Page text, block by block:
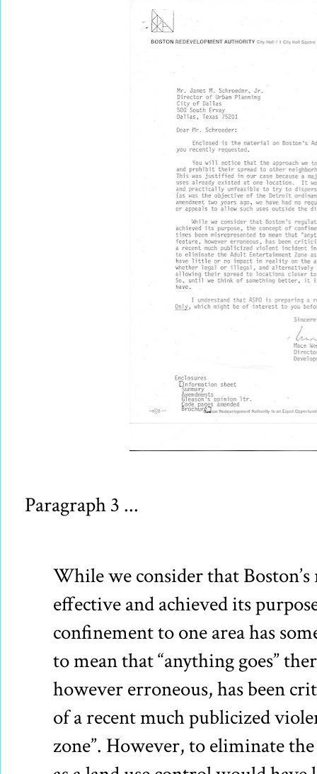
Paragraph 3 ...
While we consider that
effective and achieved its
confinement to one area has
to mean that “anything goes”
however erroneous, has been
of a recent much publicized
zone”. However, to eliminate